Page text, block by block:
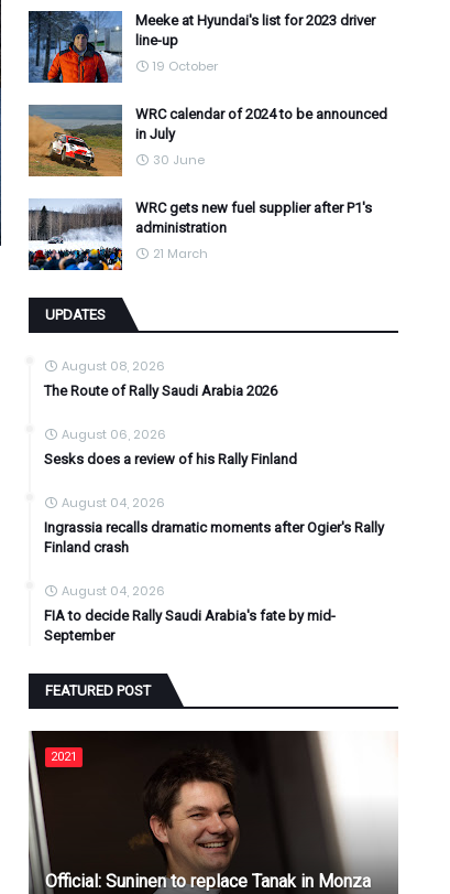
Meeke at Hyundai's list for 2023 driver
line-up
19 October
WRC calendar of 2024 to be announced
in July
30 June
WRC gets new fuel supplier after P1's
administration
21 March
UPDATES
August 08, 2026
The Route of Rally Saudi Arabia 2026
August 06, 2026
Sesks does a review of his Rally Finland
August 04, 2026
Ingrassia recalls dramatic moments after Ogier's Rally
Finland crash
August 04, 2026
FIA to decide Rally Saudi Arabia's fate by mid-
September
FEATURED POST
2021
Official: Suninen to replace Tanak in Monza